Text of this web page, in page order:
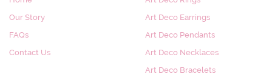
Our Story
FAQs
Contact Us
Art Deco Earrings
Art Deco Pendants
Art Deco Necklaces
Art Deco Bracelets